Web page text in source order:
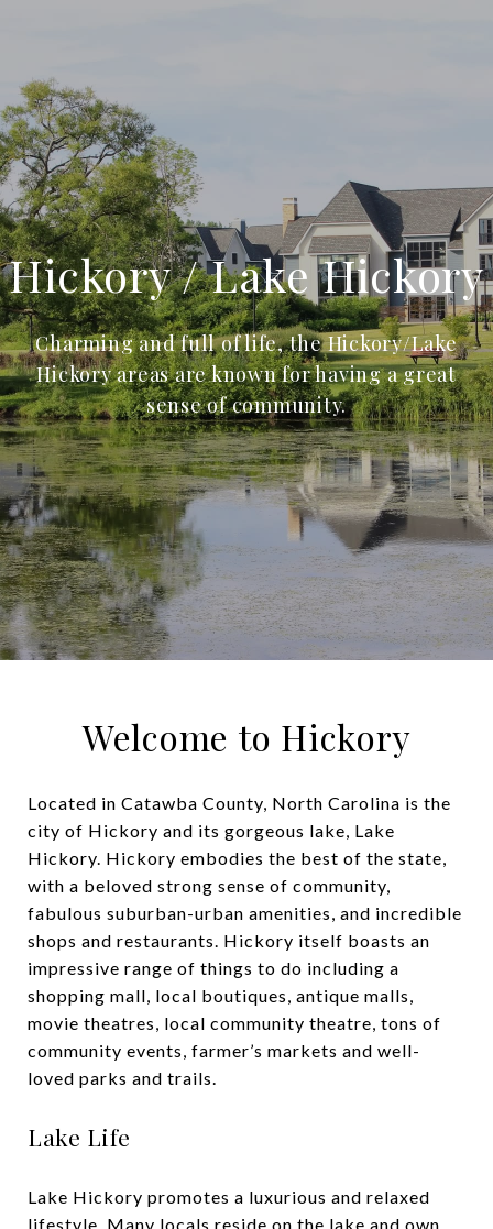
Hickory / Lake Hickory
Charming and full of life, the Hickory/Lake
Hickory areas are known for having a great
sense of community.
Welcome to Hickory
Located in Catawba County, North Carolina is the
city of Hickory and its gorgeous lake, Lake
Hickory. Hickory embodies the best of the state,
with a beloved strong sense of community,
fabulous suburban-urban amenities, and incredible
shops and restaurants. Hickory itself boasts an
impressive range of things to do including a
shopping mall, local boutiques, antique malls,
movie theatres, local community theatre, tons of
community events, farmer’s markets and well-
loved parks and trails.
Lake Life
Lake Hickory promotes a luxurious and relaxed
lifestyle. Many locals reside on the lake and own